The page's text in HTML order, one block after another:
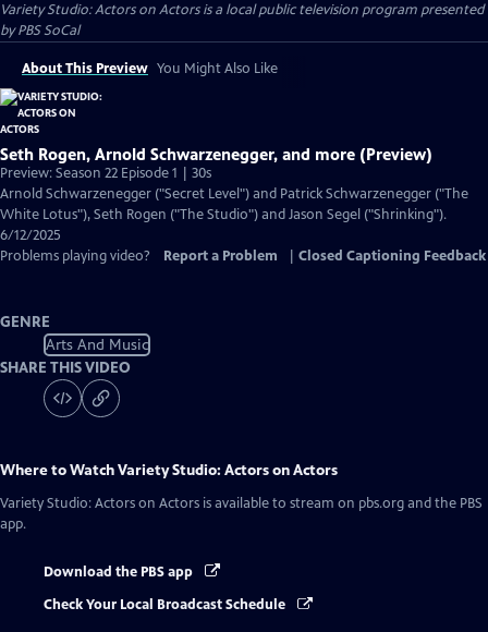
Variety Studio: Actors on Actorsis a local public television program presented
byPBS SoCal
About This Preview You Might Also Like
Seth Rogen, Arnold Schwarzenegger, and more (Preview)
Preview: Season 22 Episode 1 | 30s
Arnold Schwarzenegger ("Secret Level") and Patrick Schwarzenegger ("The
White Lotus"), Seth Rogen ("The Studio") and Jason Segel ("Shrinking").
6/12/2025
Problems playing video?
Report a Problem Closed Captioning Feedback
GENRE
Arts And Music
SHARE THIS VIDEO
Where to WatchVariety Studio: Actors on Actors
Variety Studio: Actors on Actors is available to stream on pbs.org and the PBS
app.
Download the PBS app
Check Your Local Broadcast Schedule